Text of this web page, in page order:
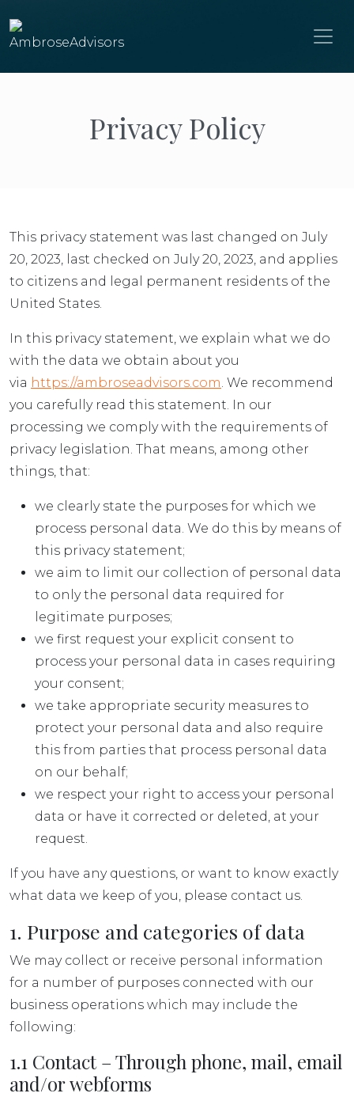
Privacy Policy
This privacy statement was last changed on July
20, 2023, last checked on July 20, 2023, and applies
to citizens and legal permanent residents of the
United States.
In this privacy statement, we explain what we do
with the data we obtain about you
via https://ambroseadvisors.com. We recommend
you carefully read this statement. In our
processing we comply with the requirements of
privacy legislation. That means, among other
things, that:
we clearly state the purposes for which we
process personal data. We do this by means of
this privacy statement;
we aim to limit our collection of personal data
to only the personal data required for
legitimate purposes;
we first request your explicit consent to
process your personal data in cases requiring
your consent;
we take appropriate security measures to
protect your personal data and also require
this from parties that process personal data
on our behalf;
we respect your right to access your personal
data or have it corrected or deleted, at your
request.
If you have any questions, or want to know exactly
what data we keep of you, please contact us.
1. Purpose and categories of data
We may collect or receive personal information
for a number of purposes connected with our
business operations which may include the
following:
1.1 Contact – Through phone, mail, email
and/or webforms